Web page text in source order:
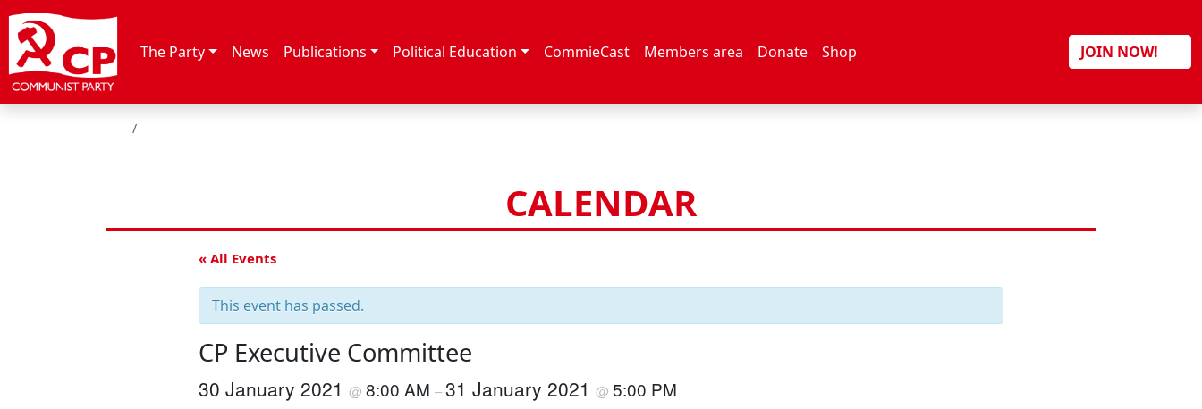
Skip to content
The Party News Publications Political Education CommieCast Members area Donate Shop JOIN NOW!
HOME
CALENDAR
« All Events
This event has passed.
CP Executive Committee
30 January 2021 @ 8:00 AM –31 January 2021 @ 5:00 PM